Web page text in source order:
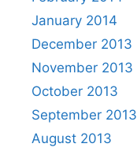
January 2014
December 2013
November 2013
October 2013
September 2013
August 2013